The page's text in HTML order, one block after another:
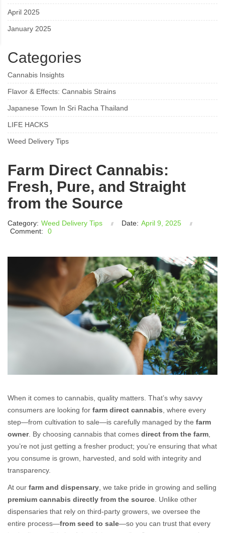
April 2025
January 2025
Categories
Cannabis Insights
Flavor & Effects: Cannabis Strains
Japanese Town In Sri Racha Thailand
LIFE HACKS
Weed Delivery Tips
Farm Direct Cannabis:
Fresh, Pure, and Straight
from the Source
Category: Weed Delivery Tips Date: April 9, 2025
Comment:
0
When it comes to cannabis , quality matters. That’s why savvy
consumers are looking for farm direct cannabis , where every
step—from cultivation to sale—is carefully managed by the farm
owner. By choosing cannabis that comes direct from the farm
you’re not just getting a fresher product; you’re ensuring that what
you consume is grown, harvested, and sold with integrity and
transparency.
At our farm and dispensary , we take pride in growing and selling
premium cannabis directly from the source . Unlike other
dispensaries that rely on third-party growers, we oversee the
entire process—from seed to sale—so you can trust that every